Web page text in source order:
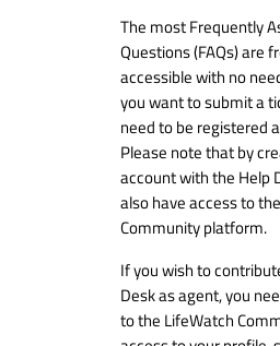
The most Frequently
Questions (FAQs) are
accessible with no
you want to submit a
need to be registered
Please note that by
account with the Help
also have access to
Community platform.
If you wish to
Desk as agent, you
to the LifeWatch